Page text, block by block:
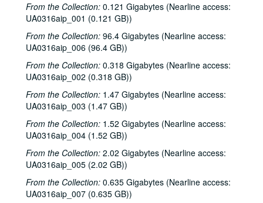
From the Collection: 0.121 Gigabytes (Nearline access:
UA0316aip_001 (0.121 GB))
From the Collection: 96.4 Gigabytes (Nearline access:
UA0316aip_006 (96.4 GB))
From the Collection: 0.318 Gigabytes (Nearline access:
UA0316aip_002 (0.318 GB))
From the Collection: 1.47 Gigabytes (Nearline access:
UA0316aip_003 (1.47 GB))
From the Collection: 1.52 Gigabytes (Nearline access:
UA0316aip_004 (1.52 GB))
From the Collection: 2.02 Gigabytes (Nearline access:
UA0316aip_005 (2.02 GB))
From the Collection: 0.635 Gigabytes (Nearline access:
UA0316aip_007 (0.635 GB))
Rice University Campanile yearbook records
Series I: 1970
Series I: 1970
Series III: 1985
Series III: 1985
Series IV: 1986
Series IV: 1986
Series V: 1987
Series V: 1987
Series VI: 1991
Series VI: 1991
Series VII: 1992
Series VII: 1992
Series VIII: 1993
Series VIII: 1993
Series IX: 1995
Series X: 1996
Series X: 1996